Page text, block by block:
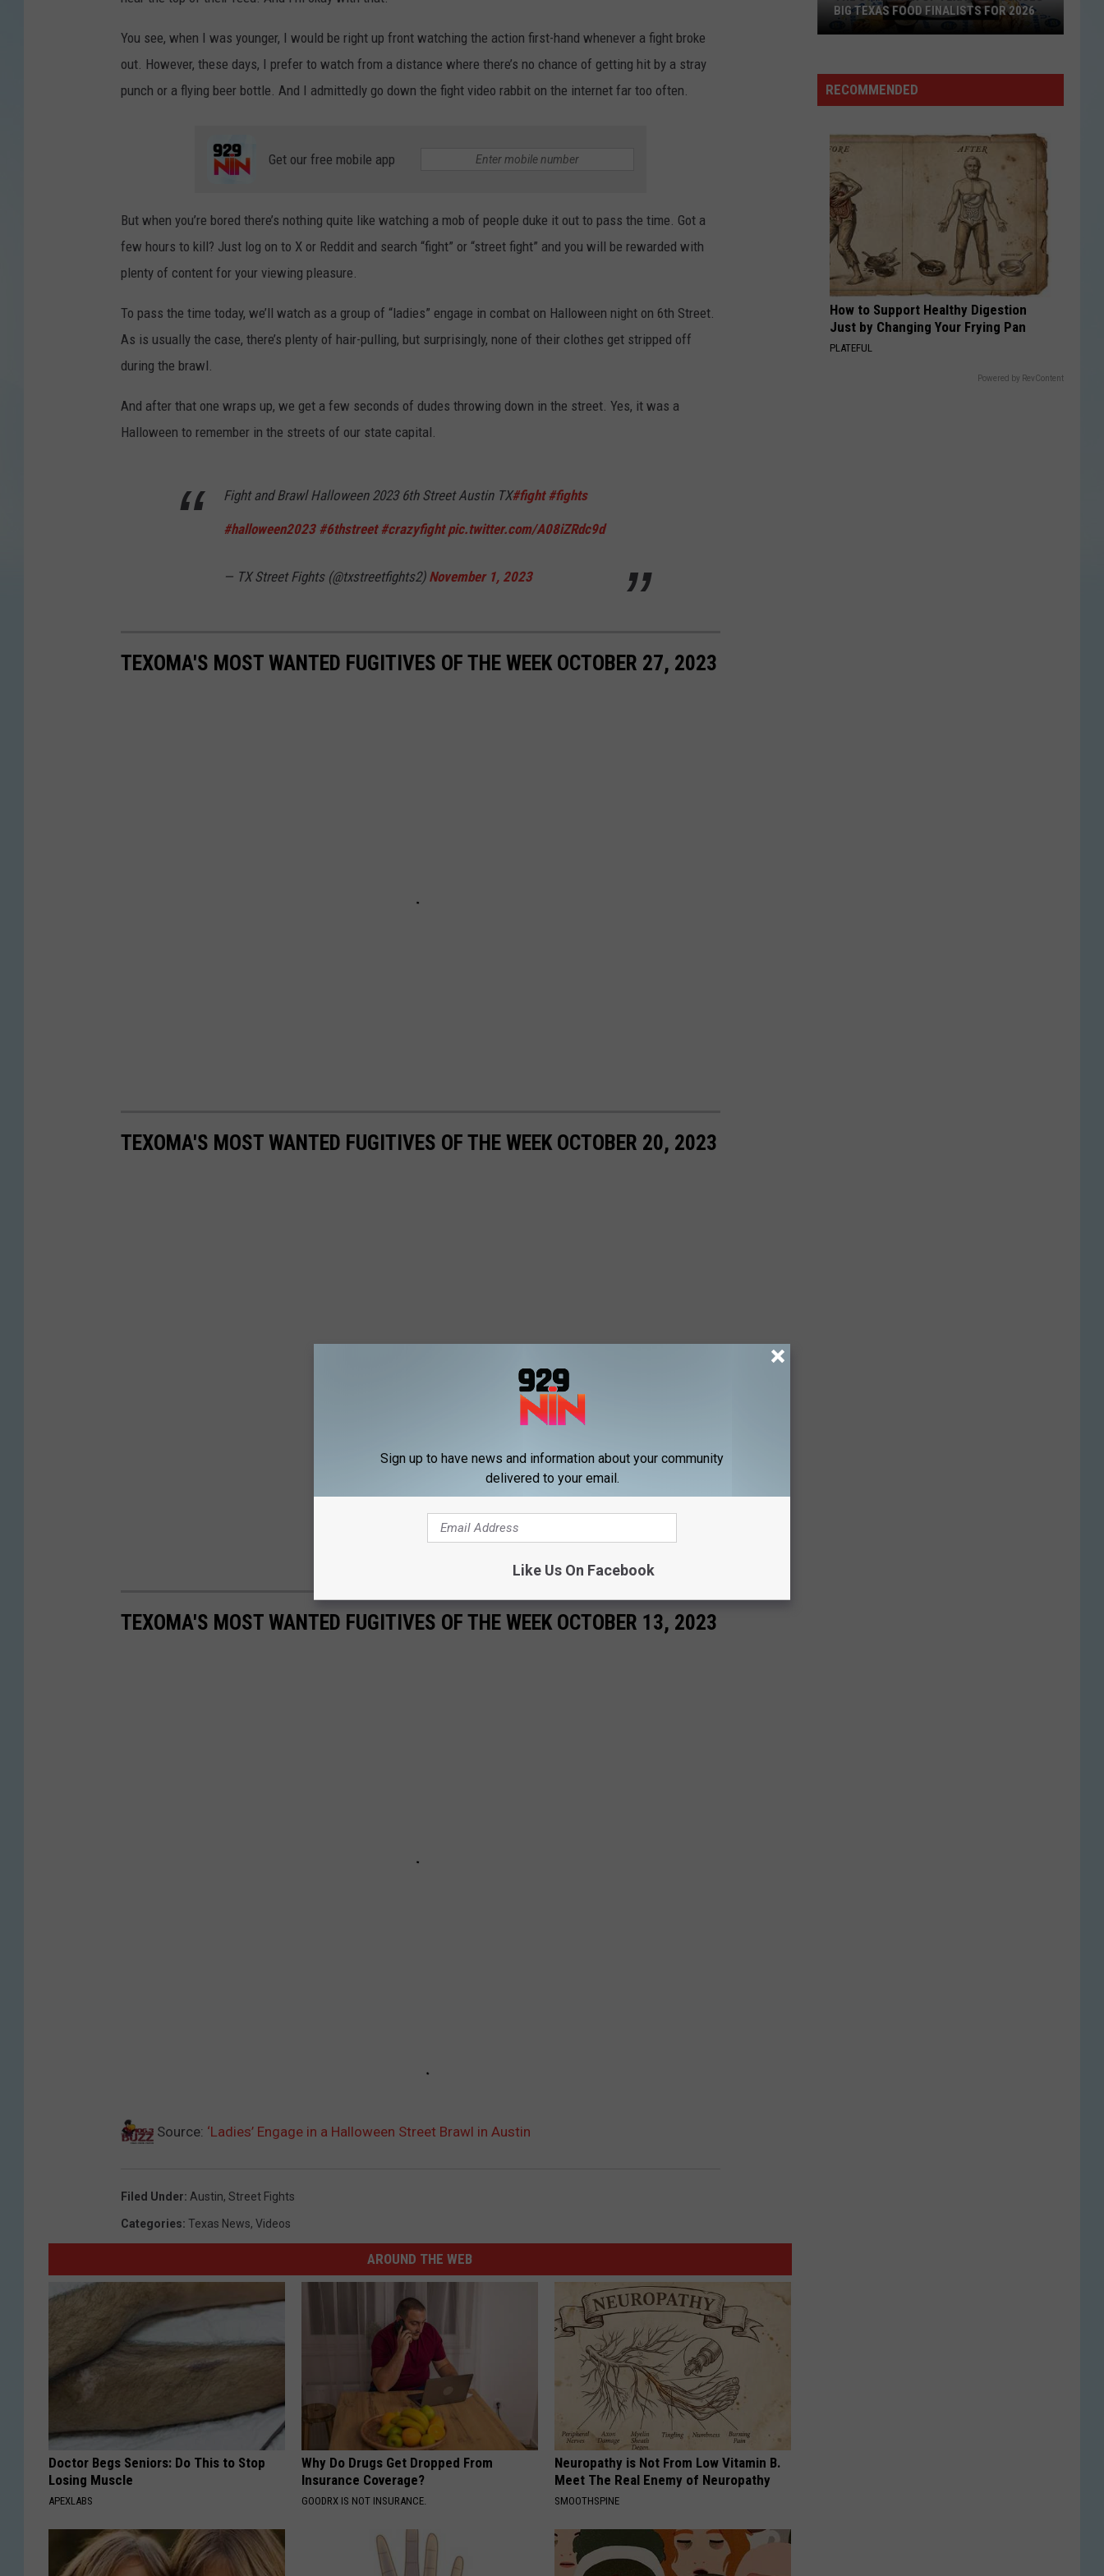
TEXOMA'S SIX PACK AT SIX
ADVERTISE
Clarity
Clarity
VIEW ALL RECENTLY PLAYED SONGS
You see, when I was younger, I would be right up front watching the action first-hand whenever a fight broke
out. However, these days, I prefer to watch from a distance where there’s no chance of getting hit by a stray
punch or a flying beer bottle. And I admittedly go down the fight video rabbit on the internet far too often.
Get our free mobile app
But when you’re bored there’s nothing quite like watching a mob of people duke it out to pass the time. Got a
few hours to kill? Just log on to X or Reddit and search “fight” or “street fight” and you will be rewarded with
plenty of content for your viewing pleasure.
To pass the time today, we’ll watch as a group of “ladies” engage in combat on Halloween night on 6th Street.
As is usually the case, there’s plenty of hair-pulling, but surprisingly, none of their clothes get stripped off
during the brawl.
And after that one wraps up, we get a few seconds of dudes throwing down in the street. Yes, it was a
Halloween to remember in the streets of our state capital.
Fight and Brawl Halloween 2023 6th Street Austin TX#fight #fights
#halloween2023 #6thstreet #crazyfight pic.twitter.com/A08iZRdc9d
— TX Street Fights (@txstreetfights2) November 1, 2023
TEXOMA'S MOST WANTED FUGITIVES OF THE WEEK OCTOBER 27, 2023
TEXOMA'S MOST WANTED FUGITIVES OF THE WEEK OCTOBER 20, 2023
TEXOMA'S MOST WANTED FUGITIVES OF THE WEEK OCTOBER 13, 2023
Source: ‘Ladies’ Engage in a Halloween Street Brawl in Austin
Filed Under: Austin, Street Fights
Categories: Texas News, Videos
AROUND THE WEB
Doctor Begs Seniors: Do This to Stop
Losing Muscle
APEXLABS
Why Do Drugs Get Dropped From
Insurance Coverage?
GOODRX IS NOT INSURANCE.
Neuropathy is Not From Low Vitamin B.
Meet The Real Enemy of Neuropathy
SMOOTHSPINE
The
State
of
Texas
Announces
Big
Texas
Food
Finalists
2026
BIG TEXAS FOOD FINALISTS FOR 2026
RECOMMENDED
How to Support Healthy Digestion
Just by Changing Your Frying Pan
PLATEFUL
Powered by RevContent
Sign up to have news and information about your community
delivered to your email.
Like Us On Facebook